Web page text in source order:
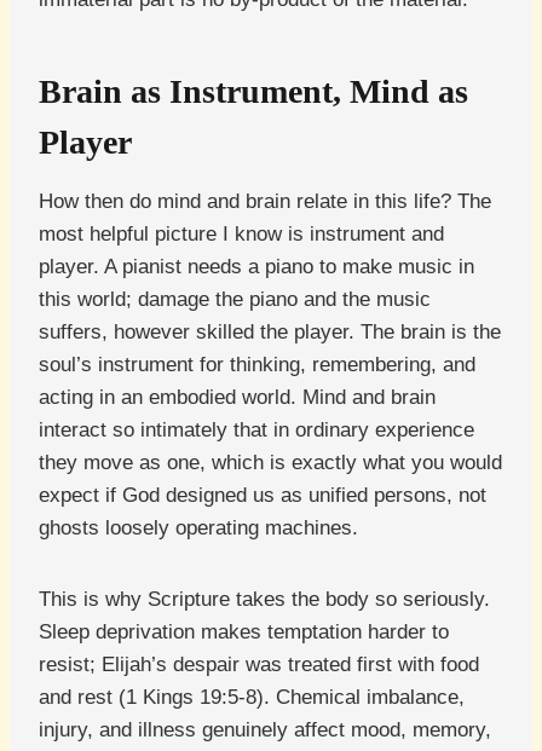
Brain as Instrument, Mind as
Player
How then do mind and brain relate in this life? The
most helpful picture I know is instrument and
player. A pianist needs a piano to make music in
this world; damage the piano and the music
suffers, however skilled the player. The brain is the
soul’s instrument for thinking, remembering, and
acting in an embodied world. Mind and brain
interact so intimately that in ordinary experience
they move as one, which is exactly what you would
expect if God designed us as unified persons, not
ghosts loosely operating machines.
This is why Scripture takes the body so seriously.
Sleep deprivation makes temptation harder to
resist; Elijah’s despair was treated first with food
and rest (1 Kings 19:5-8). Chemical imbalance,
injury, and illness genuinely affect mood, memory,